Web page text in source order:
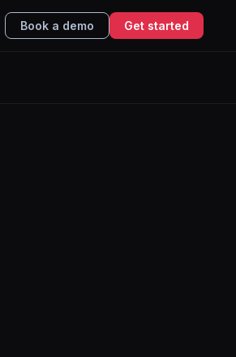
Book a demo Get started